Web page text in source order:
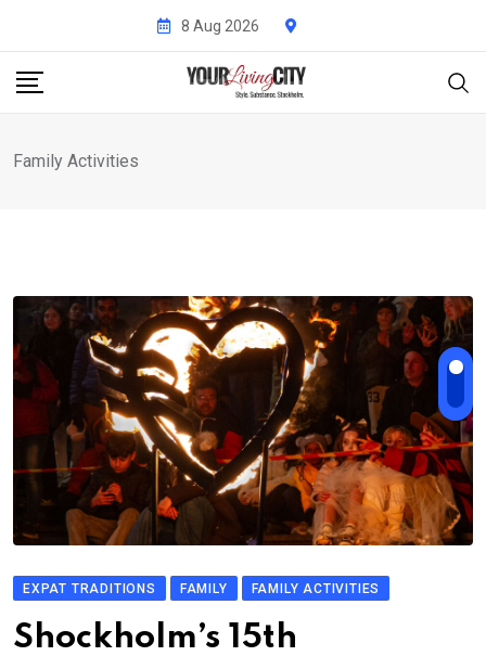
content
8 Aug 2026
Family Activities
EXPAT TRADITIONS FAMILY FAMILY ACTIVITIES
Shockholm’s 15th